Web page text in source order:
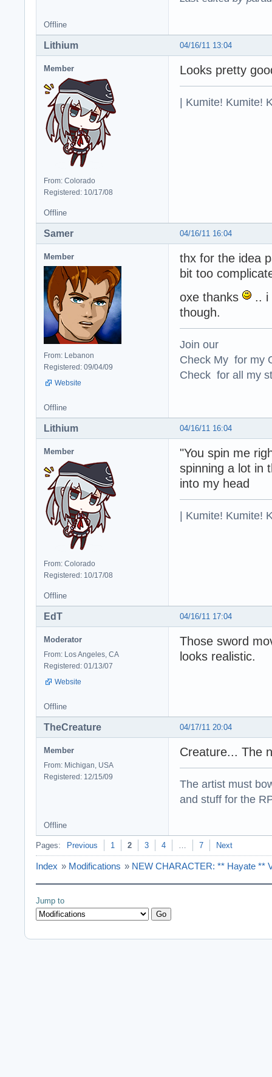
Offline
04/16/11 13:04
Lithium
Member
From: Colorado
Registered: 10/17/08
Looks pretty
| Kumite! Kumite!
Offline
04/16/11 16:04
Samer
Member
From: Lebanon
Registered: 09/04/09
Website
thx for the idea
bit too
oxe thanks
.. i
though.
Join our
Check My for my
Check for all my
Offline
04/16/11 16:04
Lithium
Member
From: Colorado
Registered: 10/17/08
"You spin me
spinning a lot in
into my head
| Kumite! Kumite!
Offline
04/16/11 17:04
EdT
Moderator
From: Los Angeles, CA
Registered: 01/13/07
Website
Those sword
looks realistic.
Offline
04/17/11 20:04
TheCreature
Member
From: Michigan, USA
Registered: 12/15/09
Creature... The
The artist must
and stuff for the
Offline
Pages: Previous 1 2 3 4 … 7 Next
Index » Modifications » NEW CHARACTER: ** Hayate **
Jump to